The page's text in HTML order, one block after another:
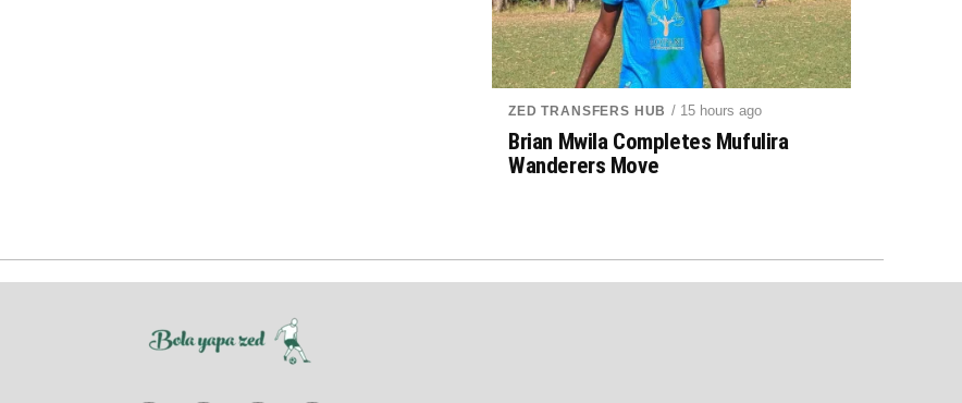
ZED TRANSFERS HUB / 15 hours ago
Brian Mwila Completes Mufulira
Wanderers Move